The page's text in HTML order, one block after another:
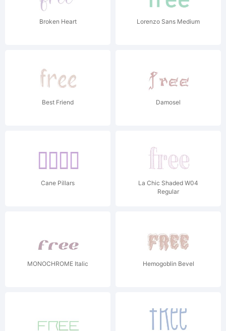
Broken Heart Lorenzo Sans Medium
Best Friend Damosel
Cane Pillars
La Chic Shaded W04
Regular
MONOCHROME Italic Hemogoblin Bevel